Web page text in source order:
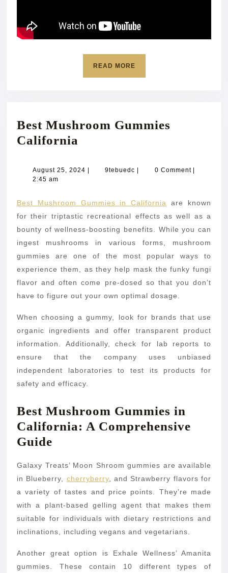
READ MOREREAD
Best Mushroom Gummies
California
Gummies
August 25, 2024 August9tebuedc 9tebuedc0 Comment
2:45 am
Best Mushroom Gummies in California are known
for their triptastic recreational effects as well as a
bounty of wellness-boosting benefits. While you can
ingest mushrooms in various forms, mushroom
gummies are one of the most popular ways to
experience them, as they help mask the funky fungi
flavor and often come pre-dosed so that you don’t
have to figure out your own optimal dosage.
When choosing a gummy, look for brands that use
organic ingredients and offer transparent product
information. Additionally, check for lab reports to
ensure that the company uses unbiased
independent laboratories to test its products for
safety and efficacy.
Best Mushroom Gummies in
California: A Comprehensive
Guide
Galaxy Treats’ Moon Shroom gummies are available
in Blueberry, cherryberry, and Strawberry flavors for
a variety of tastes and price points. They’re made
with a plant-based gelling agent that makes them
suitable for individuals with dietary restrictions and
inclinations, including vegans and vegetarians.
Another great option is Exhale Wellness’ Amanita
gummies. These contain 10 different types of